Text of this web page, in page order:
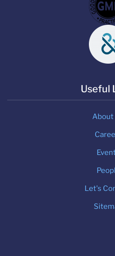
Useful
About
Let's